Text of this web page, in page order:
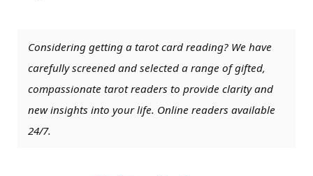
Considering getting a tarot card reading? We have
carefully screened and selected a range of gifted,
compassionate tarot readers to provide clarity and
new insights into your life. Online readers available
24/7.